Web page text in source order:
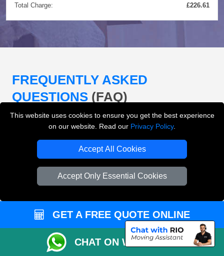
This website uses cookies to ensure you get the best experience
on our website. Read our Privacy Policy.
Accept All Cookies
Accept Only Essential Cookies
Total Charge:
£226.61
FREQUENTLY ASKED
QUESTIONS (FAQ)
Removals London offer?
LMV Removals London offers house removals, flat
removals, office removals, student moves, man and
loading and unloading across London.
Can I get an instant removals quote online?
GET A FREE QUOTE ONLINE
CHAT ON WHATSAPP